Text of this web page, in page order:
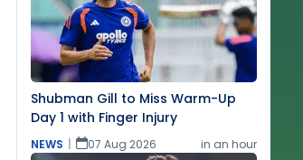
Shubman Gill to Miss Warm-Up
Day 1 with Finger Injury
NEWS 07 Aug 2026 in an hour